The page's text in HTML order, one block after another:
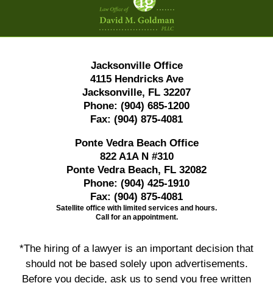
Information
Jacksonville Office
4115 Hendricks Ave
Jacksonville, FL 32207
Phone: (904) 685-1200
Fax: (904) 875-4081
Ponte Vedra Beach Office
822 A1A N #310
Ponte Vedra Beach, FL 32082
Phone: (904) 425-1910
Fax: (904) 875-4081
Satellite office with limited services and hours.
Call for an appointment.
*The hiring of a lawyer is an important decision that
should not be based solely upon advertisements.
Before you decide, ask us to send you free written